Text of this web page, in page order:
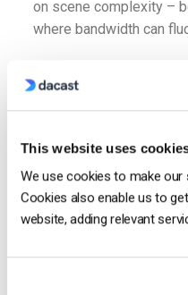
This website uses
We use cookies to make our
Cookies also enable us to
website, adding relevant
on scene complexity –
where bandwidth can
optimize
performance
, sticking to
is usually your best move.
Encoding and
Encodingis what happens
convert it into a